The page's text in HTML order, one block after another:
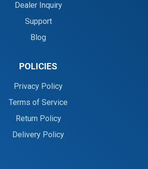
Dealer Inquiry
Support
Blog
POLICIES
Privacy Policy
Terms of Service
Return Policy
Delivery Policy